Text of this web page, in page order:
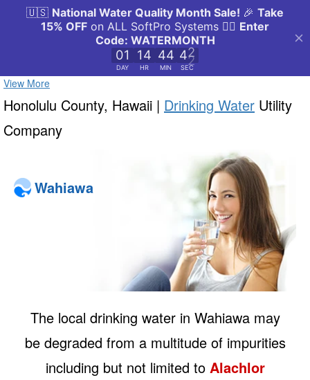
View More
Honolulu County, Hawaii | Drinking Water Utility
Company
Wahiawa
The local drinking water in Wahiawa may
be degraded from a multitude of impurities
including but not limited to Alachlor